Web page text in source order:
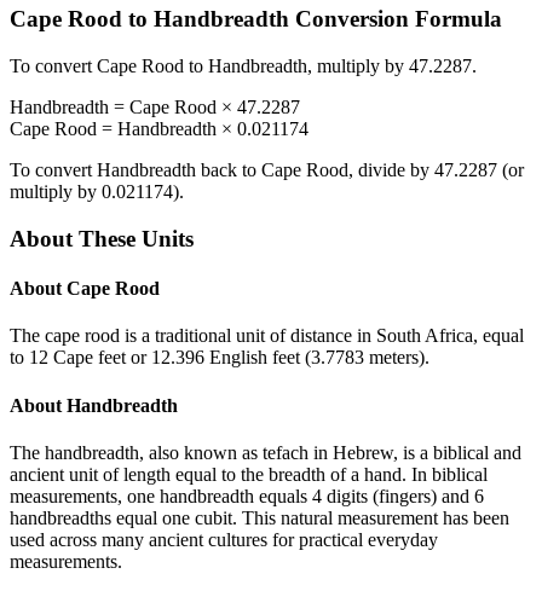
Cape Rood to Handbreadth Conversion Formula
To convert Cape Rood to Handbreadth, multiply by 47.2287.
Handbreadth = Cape Rood × 47.2287
Cape Rood = Handbreadth × 0.021174
To convert Handbreadth back to Cape Rood, divide by 47.2287 (or
multiply by 0.021174).
About These Units
About Cape Rood
The cape rood is a traditional unit of distance in South Africa, equal
to 12 Cape feet or 12.396 English feet (3.7783 meters).
About Handbreadth
The handbreadth, also known as tefach in Hebrew, is a biblical and
ancient unit of length equal to the breadth of a hand. In biblical
measurements, one handbreadth equals 4 digits (fingers) and 6
handbreadths equal one cubit. This natural measurement has been
used across many ancient cultures for practical everyday
measurements.